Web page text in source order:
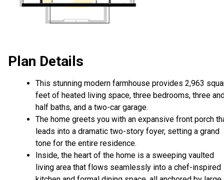
Plan Details
This stunning modern farmhouse provides 2,963
feet of heated living space, three bedrooms, three
half baths, and a two-car garage.
The home greets you with an expansive front porch
leads into a dramatic two-story foyer, setting a grand
tone for the entire residence.
Inside, the heart of the home is a sweeping vaulted
living area that flows seamlessly into a chef-inspired